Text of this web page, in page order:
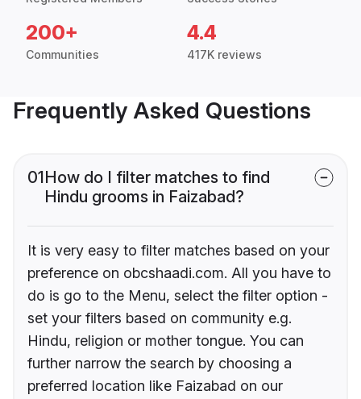
200+
Communities
4.4
417K reviews
Frequently Asked Questions
01How do I filter matches to find
Hindu grooms in Faizabad?
It is very easy to filter matches based on your
preference on obcshaadi.com. All you have to
do is go to the Menu, select the filter option -
set your filters based on community e.g.
Hindu, religion or mother tongue. You can
further narrow the search by choosing a
preferred location like Faizabad on our